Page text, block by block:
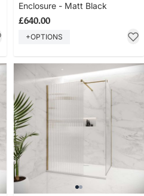
Enclosure - Matt Black
£640.00
+OPTIONS